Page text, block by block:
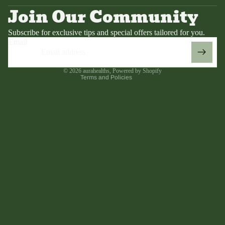
Join Our Community
Subscribe for exclusive tips and special offers tailored for you.
© 2026 aurahealths, Powered by Shopify
Terms and Policies
Contact information
Refund policy